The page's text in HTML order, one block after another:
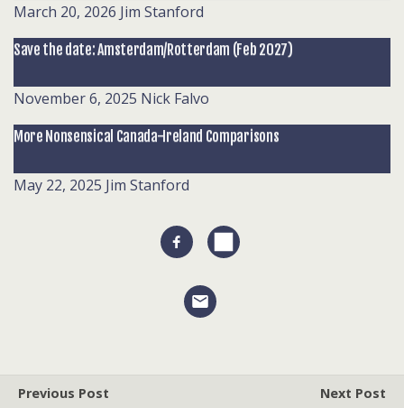
March 20, 2026 Jim Stanford
Save the date: Amsterdam/Rotterdam (Feb 2027)
November 6, 2025 Nick Falvo
More Nonsensical Canada-Ireland Comparisons
May 22, 2025 Jim Stanford
Previous Post
Next Post